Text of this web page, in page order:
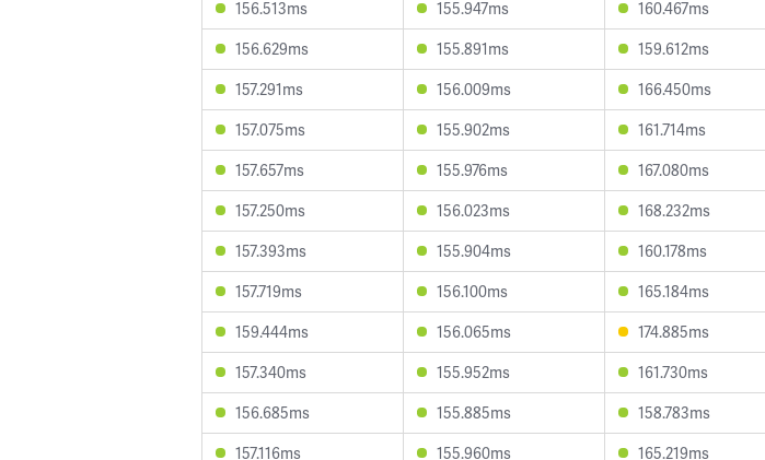
156.513ms
155.947ms 160.467ms
156.629ms
155.891ms 159.612ms
157.291ms
156.009ms 166.450ms
157.075ms
155.902ms 161.714ms
157.657ms
155.976ms 167.080ms
157.250ms
156.023ms 168.232ms
157.393ms
155.904ms 160.178ms
157.719ms
156.100ms 165.184ms
159.444ms
156.065ms 174.885ms
157.340ms
155.952ms 161.730ms
156.685ms
155.885ms 158.783ms
157.116ms
155.960ms 165.219ms